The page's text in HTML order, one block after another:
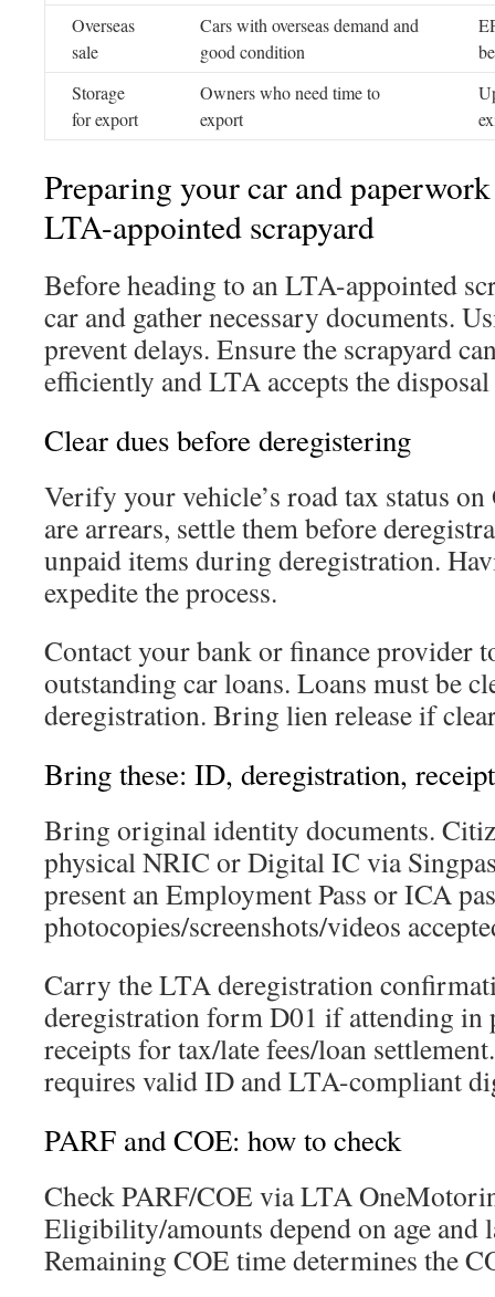
Overseas
sale
Cars with overseas demand and
good condition
Storage
for export
Owners who need time to
export
Preparing your car and
LTA-appointed scrapyard
Before heading to an LTA-appointed
car and gather necessary documents.
prevent delays. Ensure the scrapyard
efficiently and LTA accepts the
Clear dues before deregistering
Verify your vehicle’s road tax status
are arrears, settle them before
unpaid items during deregistration.
expedite the process.
Contact your bank or finance provider
outstanding car loans. Loans must be
deregistration. Bring lien release if
Bring these: ID, deregistration,
Bring original identity documents.
physical NRIC or Digital IC via
present an Employment Pass or ICA
photocopies/screenshots/videos
Carry the LTA deregistration
deregistration form D01 if attending in
receipts for tax/late fees/loan
requires valid ID and LTA-compliant
PARF and COE: how to check
Check PARF/COE via LTA
Eligibility/amounts depend on age and
Remaining COE time determines the